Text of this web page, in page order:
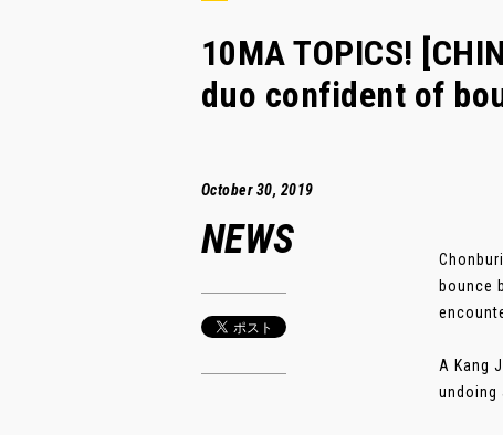
10MA TOPICS!
duo confident of
October 30, 2019
NEWS
bounce
A Kang
undoing